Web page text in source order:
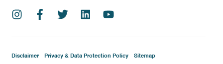
Disclaimer Privacy & Data Protection Policy Sitemap